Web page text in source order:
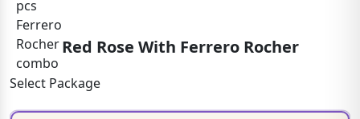
Red Rose With Ferrero Rocher
Select Package